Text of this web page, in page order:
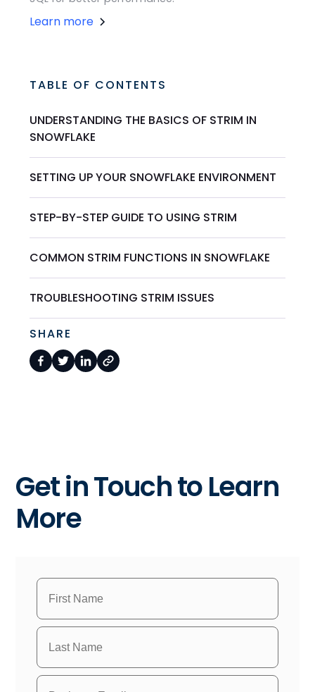
Learn more
TABLE OF CONTENTS
UNDERSTANDING THE BASICS OF STRIM IN
SNOWFLAKE
SETTING UP YOUR SNOWFLAKE ENVIRONMENT
STEP-BY-STEP GUIDE TO USING STRIM
COMMON STRIM FUNCTIONS IN SNOWFLAKE
TROUBLESHOOTING STRIM ISSUES
SHARE
Get in Touch to Learn
More